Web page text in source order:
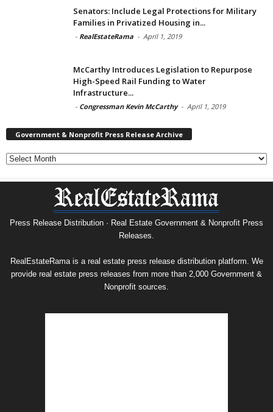
Senators: Include Legal Protections for Military
Families in Privatized Housing in...
- RealEstateRama - April 1, 2019
McCarthy Introduces Legislation to Repurpose
High-Speed Rail Funding to Water
Infrastructure...
- Congressman Kevin McCarthy - April 1, 2019
Government & Nonprofit Press Release Archive
Government
&
Nonprofit
Archive
Press Release Distribution · Real Estate Government & Nonprofit Press
Releases.
RealEstateRama is a real estate press release distribution platform. We
provide real estate press releases from more than 2,000 Government &
Nonprofit sources.